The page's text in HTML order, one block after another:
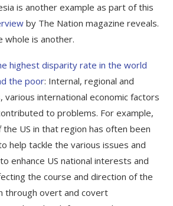
is another example as part of this
by The Nation magazine reveals.
whole is another.
highest disparity rate in the world
the poor: Internal, regional and
various international economic factors
to problems. For example,
US in that region has often been
help tackle the various issues and
enhance US national interests and
the course and direction of the
through overt and covert